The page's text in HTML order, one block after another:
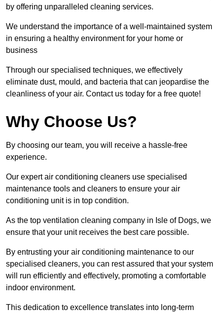
by offering unparalleled cleaning services.
We understand the importance of a well-maintained system
in ensuring a healthy environment for your home or
business
Through our specialised techniques, we effectively
eliminate dust, mould, and bacteria that can jeopardise the
cleanliness of your air. Contact us today for a free quote!
Why Choose Us?
By choosing our team, you will receive a hassle-free
experience.
Our expert air conditioning cleaners use specialised
maintenance tools and cleaners to ensure your air
conditioning unit is in top condition.
As the top ventilation cleaning company in Isle of Dogs, we
ensure that your unit receives the best care possible.
By entrusting your air conditioning maintenance to our
specialised cleaners, you can rest assured that your system
will run efficiently and effectively, promoting a comfortable
indoor environment.
This dedication to excellence translates into long-term